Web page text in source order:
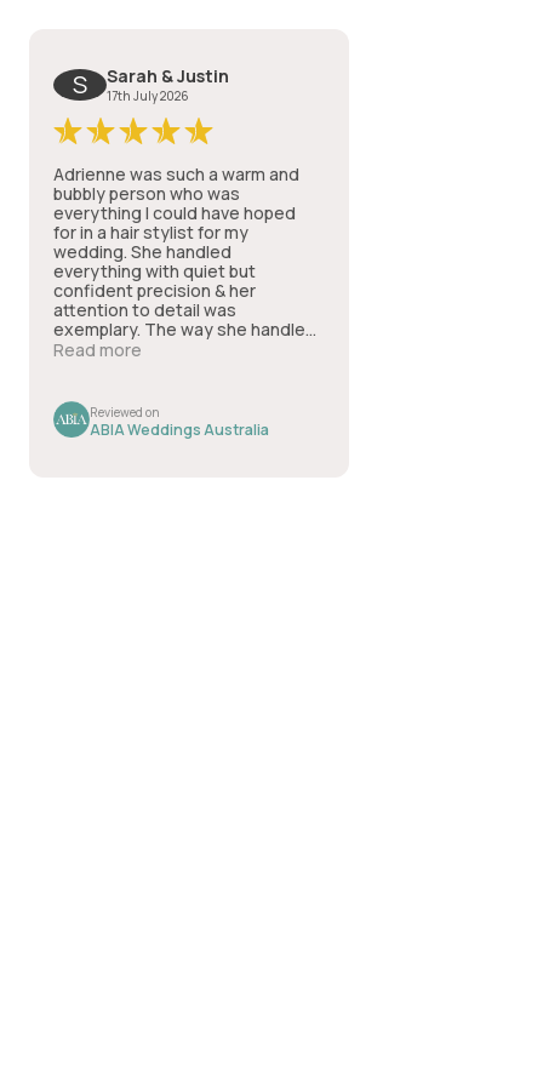
S Sarah & Justin
17th July 2026
Adrienne was such a warm and
bubbly person who was
everything I could have hoped
for in a hair stylist for my
wedding. She handled
everything with quiet but
confident precision & her
attention to detail was
exemplary. The way she handled
all my questions AND my nerves
was such a comfort & I couldn't
recommend her services highly
enough.
Read more
Reviewed on
ABIA Weddings Australia